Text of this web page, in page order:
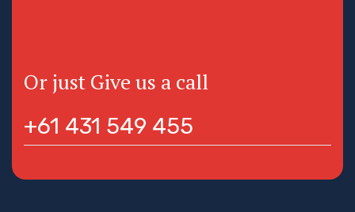
Or just Give us a call
+61 431 549 455